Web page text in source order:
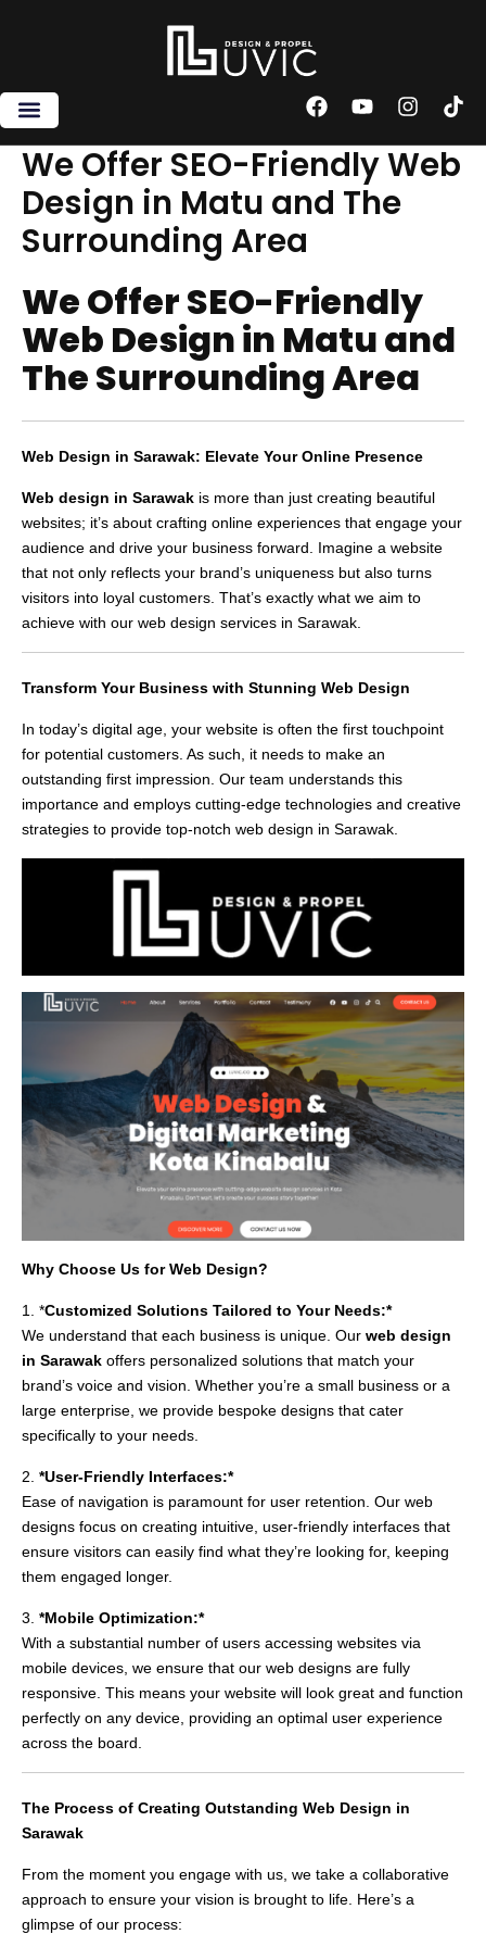
F
c
e
b
o
Y
u
t
u
b
I
s
t
T
k
t
We Offer SEO-Friendly Web
Design in Matu and The
Surrounding Area
We Offer SEO-Friendly
Web Design in Matu and
The Surrounding Area
Web Design in Sarawak: Elevate Your Online Presence
Web design in Sarawak is more than just creating beautiful
websites; it’s about crafting online experiences that engage your
audience and drive your business forward. Imagine a website
that not only reflects your brand’s uniqueness but also turns
visitors into loyal customers. That’s exactly what we aim to
achieve with our web design services in Sarawak.
Transform Your Business with Stunning Web Design
In today’s digital age, your website is often the first touchpoint
for potential customers. As such, it needs to make an
outstanding first impression. Our team understands this
importance and employs cutting-edge technologies and creative
strategies to provide top-notch web design in Sarawak.
Why Choose Us for Web Design?
1. *Customized Solutions Tailored to Your Needs:*
We understand that each business is unique. Our web design
in Sarawak offers personalized solutions that match your
brand’s voice and vision. Whether you’re a small business or a
large enterprise, we provide bespoke designs that cater
specifically to your needs.
2. *User-Friendly Interfaces:*
Ease of navigation is paramount for user retention. Our web
designs focus on creating intuitive, user-friendly interfaces that
ensure visitors can easily find what they’re looking for, keeping
them engaged longer.
3. *Mobile Optimization:*
With a substantial number of users accessing websites via
mobile devices, we ensure that our web designs are fully
responsive. This means your website will look great and function
perfectly on any device, providing an optimal user experience
across the board.
The Process of Creating Outstanding Web Design in
Sarawak
From the moment you engage with us, we take a collaborative
approach to ensure your vision is brought to life. Here’s a
glimpse of our process: